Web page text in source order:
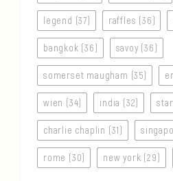
legend (37) raffles (36)
bangkok (36) savoy (36)
somerset maugham (35)
wien (34) india (32)
charlie chaplin (31)
rome (30) new york (29)